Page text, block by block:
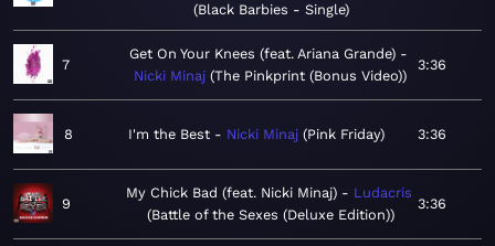
Black Barbies - Single
7
Get On Your Knees (feat. Ariana Grande)
Nicki Minaj The Pinkprint (Bonus Video)
3:36
8 I'm the Best Nicki Minaj Pink Friday 3:36
9
My Chick Bad (feat. Nicki Minaj)
Ludacris
Battle of the Sexes (Deluxe Edition)
3:36